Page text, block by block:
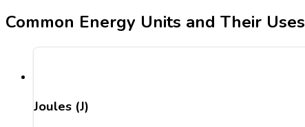
Common Energy Units and Their Uses
Joules (J)